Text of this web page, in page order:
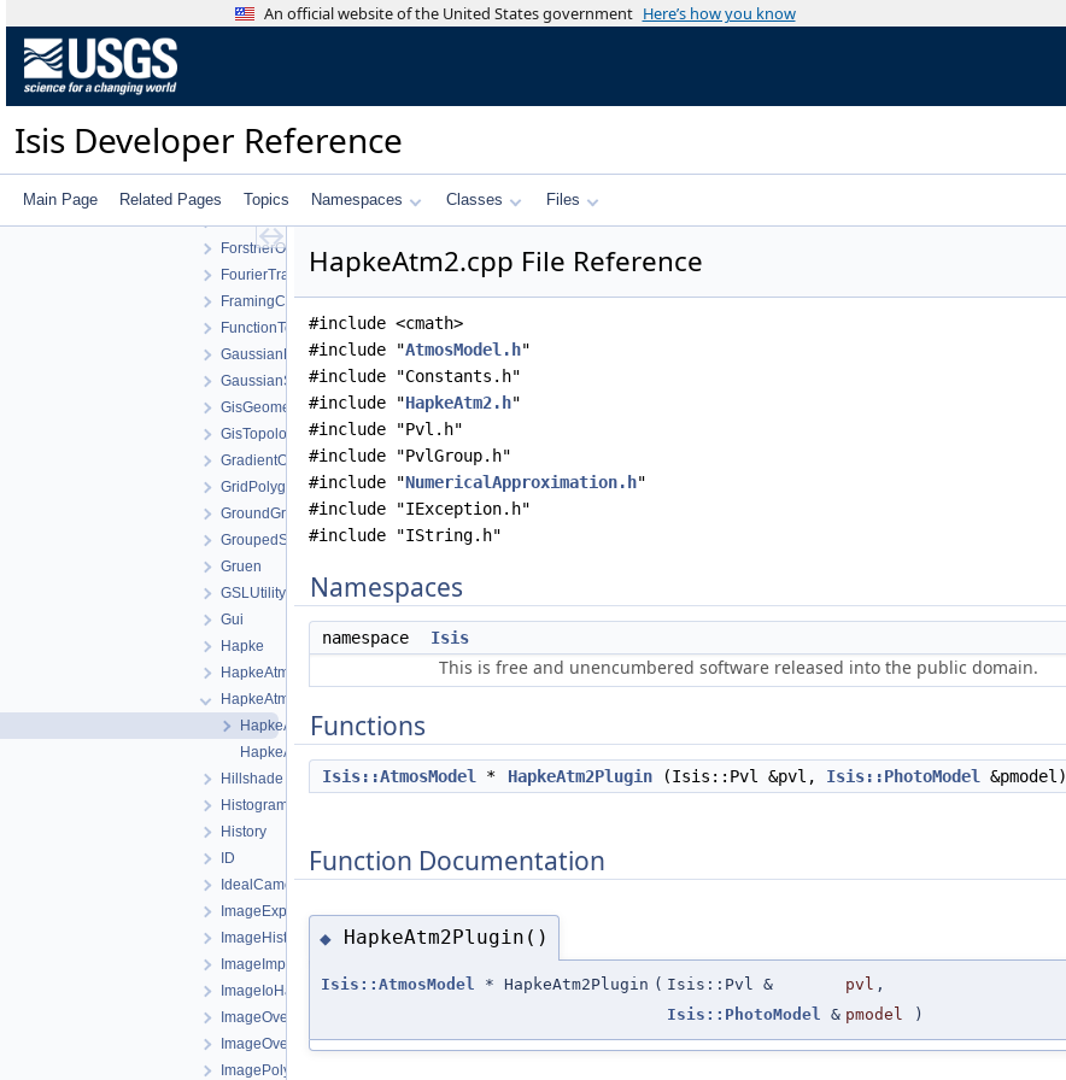
An official website of the United States government Here’s how you know
Isis Developer Reference
Main Page Related Pages Topics Namespaces Classes Files
Environment
ExportPdsTable
FilterCachingAlgorithm
FitsToJson
ForstnerOperator
FourierTransform
FramingCamera
FunctionTools
GaussianDistribution
GaussianStretch
GisGeometry
GisTopology
GradientOperator
GridPolygonSeeder
GroundGrid
GroupedStatistics
Gruen
GSLUtility
Gui
Hapke
HapkeAtm1
HapkeAtm2
HapkeAtm2.cpp
HapkeAtm2.h
Hillshade
Histogram
History
ID
IdealCamera
ImageExporter
ImageHistogram
ImageImporter
ImageIoHandler
ImageOverlap
ImageOverlapSet
ImagePolygon
HapkeAtm2.cpp File Reference
#include <cmath>
#include "AtmosModel.h"
#include "Constants.h"
#include "HapkeAtm2.h"
#include "Pvl.h"
#include "PvlGroup.h"
#include "NumericalApproximation.h"
#include "IException.h"
#include "IString.h"
Namespaces
namespace Isis
This is free and unencumbered software released into the public domain.
Functions
Isis::AtmosModel * HapkeAtm2Plugin (Isis::Pvl &pvl, Isis::PhotoModel &pmodel)
Function Documentation
◆ HapkeAtm2Plugin()
Isis::AtmosModel * HapkeAtm2Plugin ( Isis::Pvl & pvl ,
Isis::PhotoModel
& pmodel )